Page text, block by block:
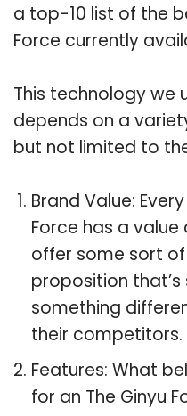
a top-10 list of the
Force currently
This technology we
depends on a
but not limited to
Brand Value:
Force has a
offer some sort of
proposition
something
their competitors.
Features: What
for an The Ginyu